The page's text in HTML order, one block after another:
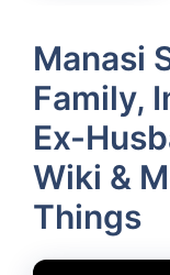
Manasi
Family,
Ex-
Wiki &
Things